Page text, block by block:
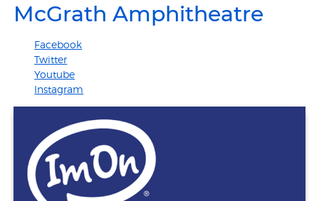
McGrath Amphitheatre
Facebook
Twitter
Youtube
Instagram